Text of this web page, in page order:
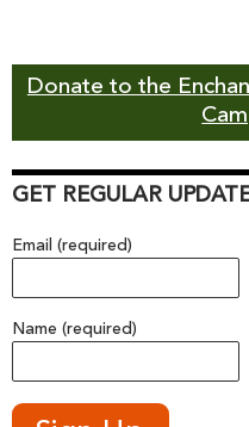
Donate to the
GET REGULAR
Email (required)
Name (required)